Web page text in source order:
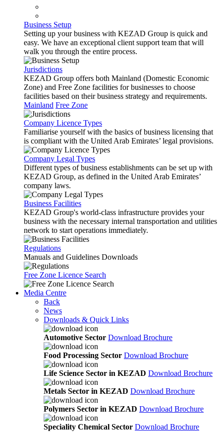
Business Setup
Setting up your business with KEZAD Group is quick and
easy. We have an exceptional client support team that will
walk you through the entire process.
Jurisdictions
KEZAD Group offers both Mainland (Domestic Economic
Zone) and Free Zone facilities for businesses to choose
facilities based on their business strategy and requirements.
Mainland Free Zone
Company Licence Types
Familiarise yourself with the basics of business licensing that
is compliant with the United Arab Emirates’ legal provisions.
Company Legal Types
Different types of business establishments can be set up with
KEZAD Group, as defined in the United Arab Emirates’
company laws.
Business Facilities
KEZAD Group's world-class infrastructure provides your
business with the necessary internal transportation and utilities
network to start operations immediately.
Regulations
Manuals and Guidelines Downloads
Free Zone Licence Search
Media Centre
Back
News
Downloads & Quick Links
Automotive Sector Download Brochure
Food Processing Sector Download Brochure
Life Science Sector in KEZAD Download Brochure
Metals Sector in KEZAD Download Brochure
Polymers Sector in KEZAD Download Brochure
Speciality Chemical Sector Download Brochure